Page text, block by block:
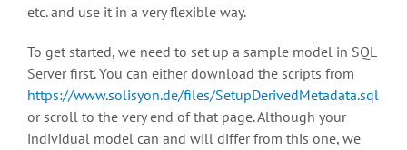
etc. and use it in a very flexible way.
To get started, we need to set up a sample model in SQL
Server first. You can either download the scripts from
https://www.solisyon.de/files/SetupDerivedMetadata.sql
or scroll to the very end of that page. Although your
individual model can and will differ from this one, we